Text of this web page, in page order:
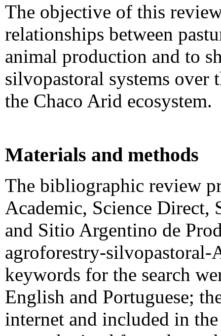
The objective of this
relationships between
animal production and to
silvopastoral systems
the Chaco Arid ecosystem.
Materials and methods
The bibliographic review
Academic, Science Direct,
and Sitio Argentino de
agroforestry-silvopastoral-
keywords for the search
English and Portuguese;
internet and included in